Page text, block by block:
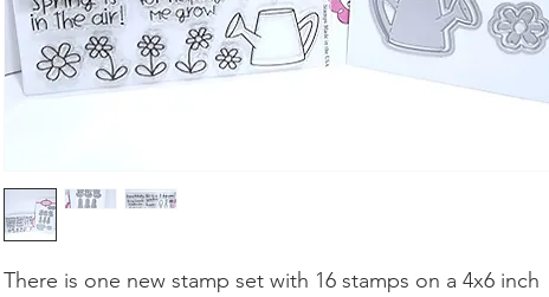
There is one new stamp set with 16 stamps on a 4x6 inch